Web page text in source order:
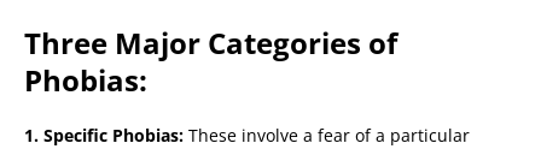
Three Major Categories of
Phobias:
1. Specific Phobias: These involve a fear of a particular